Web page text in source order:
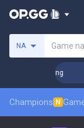
NA Game
Champions N